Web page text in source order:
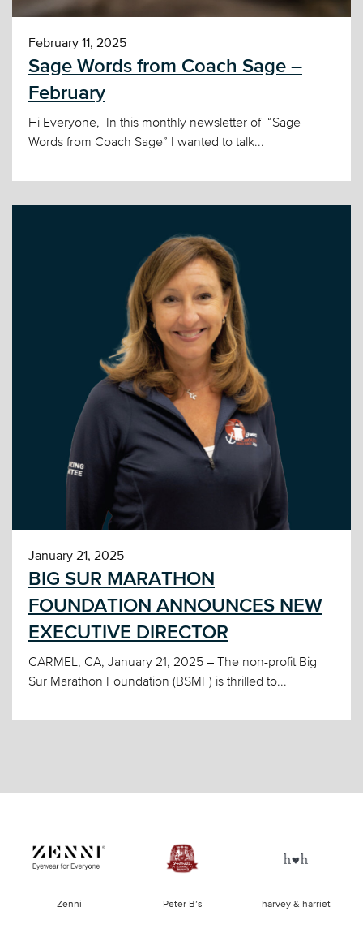
February 11, 2025
Sage Words from Coach Sage –
February
Hi Everyone, In this monthly newsletter of “Sage
Words from Coach Sage” I wanted to talk...
January 21, 2025
BIG SUR MARATHON
FOUNDATION ANNOUNCES NEW
EXECUTIVE DIRECTOR
CARMEL, CA, January 21, 2025 – The non-profit Big
Sur Marathon Foundation (BSMF) is thrilled to...
Zenni Peter B’s harvey & harriet